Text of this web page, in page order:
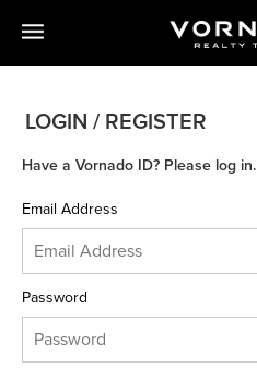
LOGIN / REGISTER
Have a Vornado ID? Please log in.
Email Address
Password